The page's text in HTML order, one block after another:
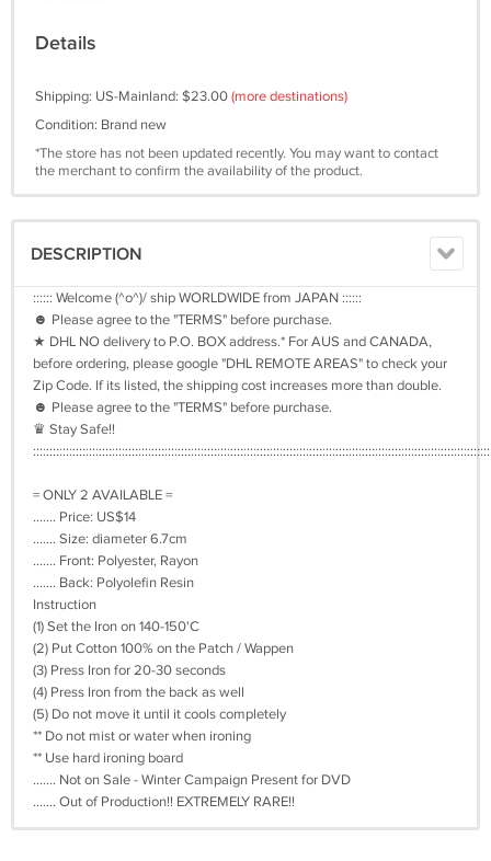
Details
Shipping: US-Mainland: $23.00(more destinations)
Condition: Brand new
*The store has not been updated recently. You may want to contact
the merchant to confirm the availability of the product.
DESCRIPTION
:::::: Welcome (^o^)/ ship WORLDWIDE from JAPAN ::::::
☻ Please agree to the "TERMS" before purchase.
★ DHL NO delivery to P.O. BOX address.* For AUS and CANADA,
before ordering, please google "DHL REMOTE AREAS" to check your
Zip Code. If its listed, the shipping cost increases more than double.
☻ Please agree to the "TERMS" before purchase.
♛ Stay Safe!!
= ONLY 2 AVAILABLE =
....... Price: US$14
....... Size: diameter 6.7cm
....... Front: Polyester, Rayon
....... Back: Polyolefin Resin
Instruction
(1) Set the Iron on 140-150'C
(2) Put Cotton 100% on the Patch / Wappen
(3) Press Iron for 20-30 seconds
(4) Press Iron from the back as well
(5) Do not move it until it cools completely
** Do not mist or water when ironing
** Use hard ironing board
....... Not on Sale - Winter Campaign Present for DVD
....... Out of Production!! EXTREMELY RARE!!